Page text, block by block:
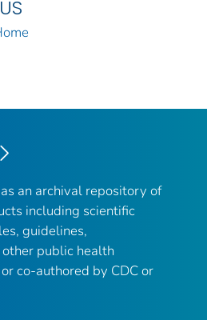
an archival repository of
including scientific
guidelines,
public health
co-authored by CDC or